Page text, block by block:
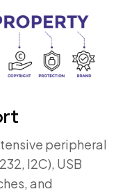
peripheral
I2C), USB
and